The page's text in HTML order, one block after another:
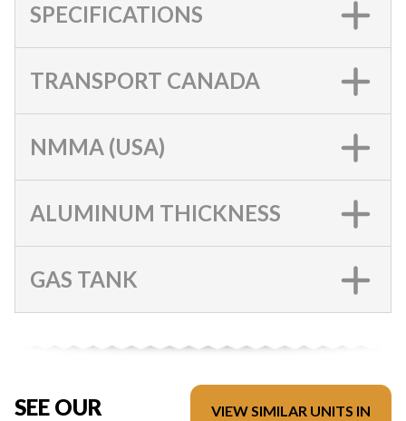
SPECIFICATIONS
TRANSPORT CANADA
NMMA (USA)
ALUMINUM THICKNESS
GAS TANK
SEE OUR
VIEW SIMILAR UNITS IN